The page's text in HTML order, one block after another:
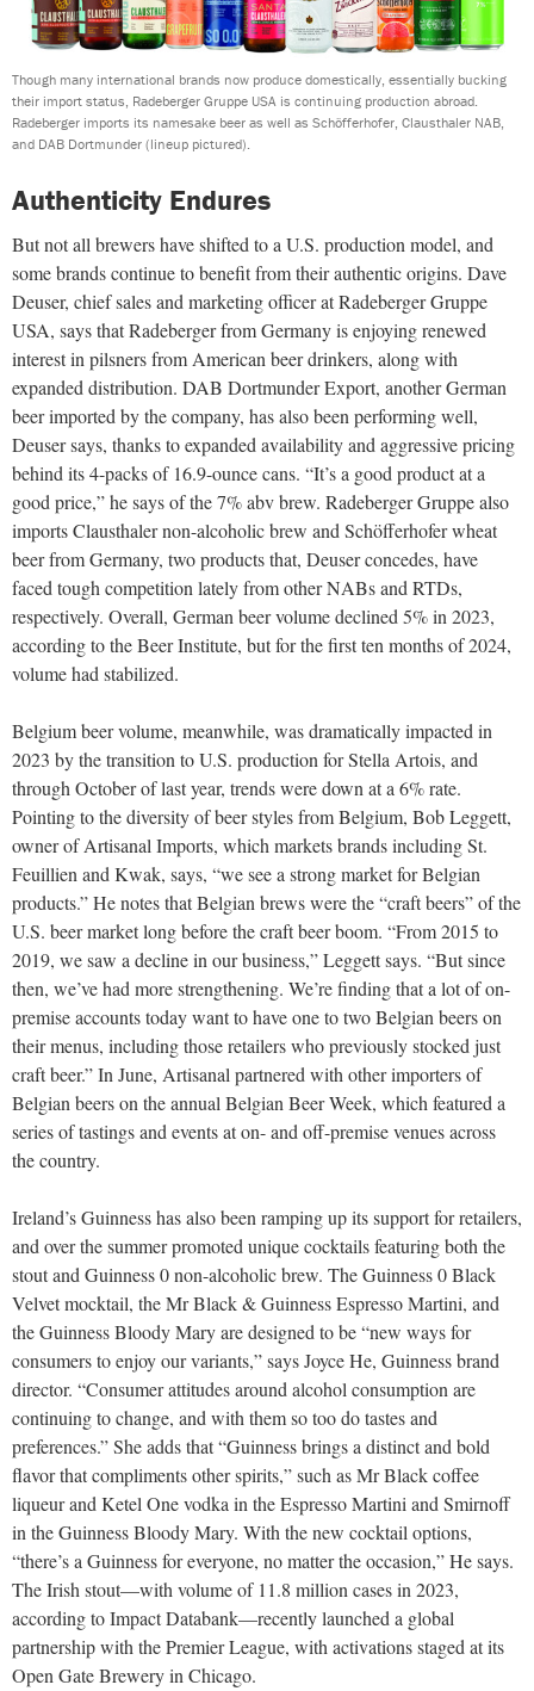
Though many international brands now produce domestically, essentially bucking
their import status, Radeberger Gruppe USA is continuing production abroad.
Radeberger imports its namesake beer as well as Schöfferhofer, Clausthaler NAB,
and DAB Dortmunder (lineup pictured).
Authenticity Endures
But not all brewers have shifted to a U.S. production model, and
some brands continue to benefit from their authentic origins. Dave
Deuser, chief sales and marketing officer at Radeberger Gruppe
USA, says that Radeberger from Germany is enjoying renewed
interest in pilsners from American beer drinkers, along with
expanded distribution. DAB Dortmunder Export, another German
beer imported by the company, has also been performing well,
Deuser says, thanks to expanded availability and aggressive pricing
behind its 4-packs of 16.9-ounce cans. “It’s a good product at a
good price,” he says of the 7% abv brew. Radeberger Gruppe also
imports Clausthaler non-alcoholic brew and Schöfferhofer wheat
beer from Germany, two products that, Deuser concedes, have
faced tough competition lately from other NABs and RTDs,
respectively. Overall, German beer volume declined 5% in 2023,
according to the Beer Institute, but for the first ten months of 2024,
volume had stabilized.
Belgium beer volume, meanwhile, was dramatically impacted in
2023 by the transition to U.S. production for Stella Artois, and
through October of last year, trends were down at a 6% rate.
Pointing to the diversity of beer styles from Belgium, Bob Leggett,
owner of Artisanal Imports, which markets brands including St.
Feuillien and Kwak, says, “we see a strong market for Belgian
products.” He notes that Belgian brews were the “craft beers” of the
U.S. beer market long before the craft beer boom. “From 2015 to
2019, we saw a decline in our business,” Leggett says. “But since
then, we’ve had more strengthening. We’re finding that a lot of on-
premise accounts today want to have one to two Belgian beers on
their menus, including those retailers who previously stocked just
craft beer.” In June, Artisanal partnered with other importers of
Belgian beers on the annual Belgian Beer Week, which featured a
series of tastings and events at on- and off-premise venues across
the country.
Ireland’s Guinness has also been ramping up its support for retailers,
and over the summer promoted unique cocktails featuring both the
stout and Guinness 0 non-alcoholic brew. The Guinness 0 Black
Velvet mocktail, the Mr Black & Guinness Espresso Martini, and
the Guinness Bloody Mary are designed to be “new ways for
consumers to enjoy our variants,” says Joyce He, Guinness brand
director. “Consumer attitudes around alcohol consumption are
continuing to change, and with them so too do tastes and
preferences.” She adds that “Guinness brings a distinct and bold
flavor that compliments other spirits,” such as Mr Black coffee
liqueur and Ketel One vodka in the Espresso Martini and Smirnoff
in the Guinness Bloody Mary. With the new cocktail options,
“there’s a Guinness for everyone, no matter the occasion,” He says.
The Irish stout—with volume of 11.8 million cases in 2023,
according to Impact Databank—recently launched a global
partnership with the Premier League, with activations staged at its
Open Gate Brewery in Chicago.